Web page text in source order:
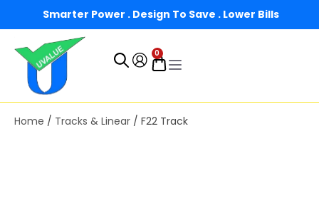
Smarter Power . Design To Save . Lower Bills
0
Home / Tracks & Linear / F22 Track